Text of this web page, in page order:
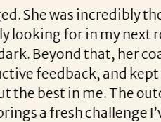
thorough in
next role. Her
coaching was
kept me motivated
outcomes I’m most
I’ve been craving,